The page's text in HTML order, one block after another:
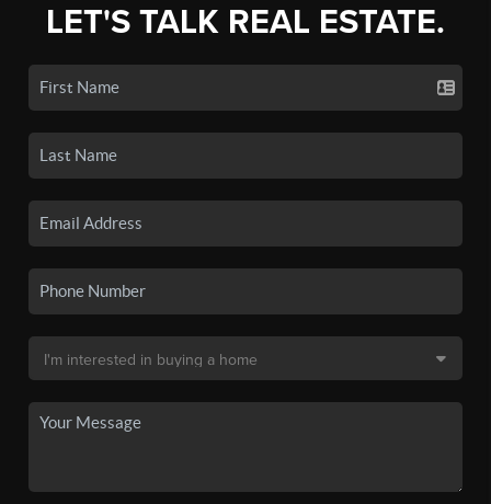
LET'S TALK REAL ESTATE.